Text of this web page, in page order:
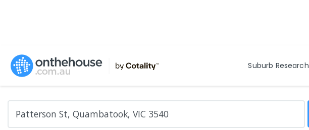
Suburb Research